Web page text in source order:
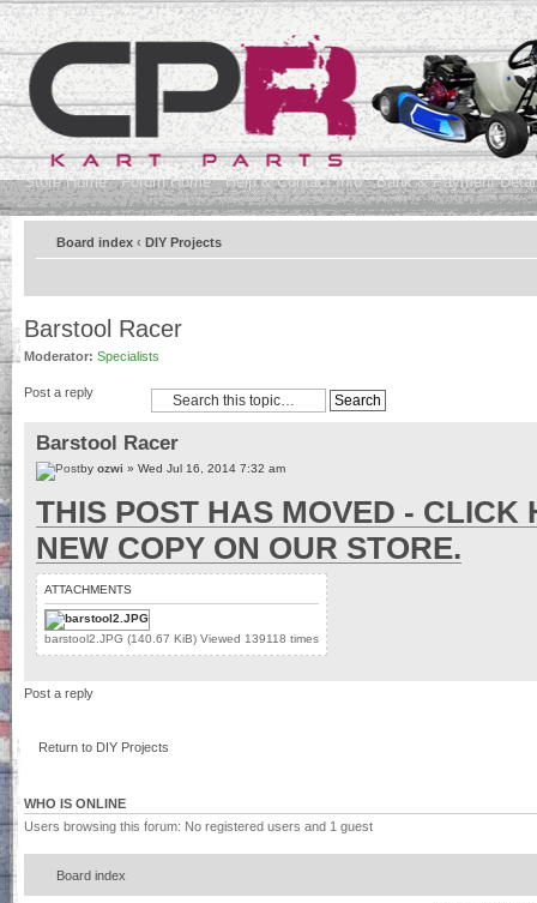
Store Home Forum Home Help & Contact Info Bank & Payment
Board index ‹ DIY Projects
Barstool Racer
Moderator: Specialists
Post a reply
Barstool Racer
by ozwi » Wed Jul 16, 2014 7:32 am
THIS POST HAS MOVED - CLICK
NEW COPY ON OUR STORE.
ATTACHMENTS
barstool2.JPG (140.67 KiB) Viewed 139118 times
Post a reply
Return to DIY Projects
WHO IS ONLINE
Users browsing this forum: No registered users and 1 guest
Board index